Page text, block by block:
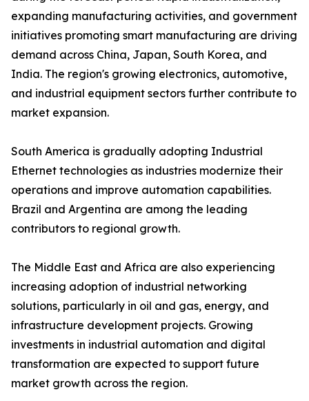
expanding manufacturing activities, and government
initiatives promoting smart manufacturing are driving
demand across China, Japan, South Korea, and
India. The region's growing electronics, automotive,
and industrial equipment sectors further contribute to
market expansion.
South America is gradually adopting Industrial
Ethernet technologies as industries modernize their
operations and improve automation capabilities.
Brazil and Argentina are among the leading
contributors to regional growth.
The Middle East and Africa are also experiencing
increasing adoption of industrial networking
solutions, particularly in oil and gas, energy, and
infrastructure development projects. Growing
investments in industrial automation and digital
transformation are expected to support future
market growth across the region.